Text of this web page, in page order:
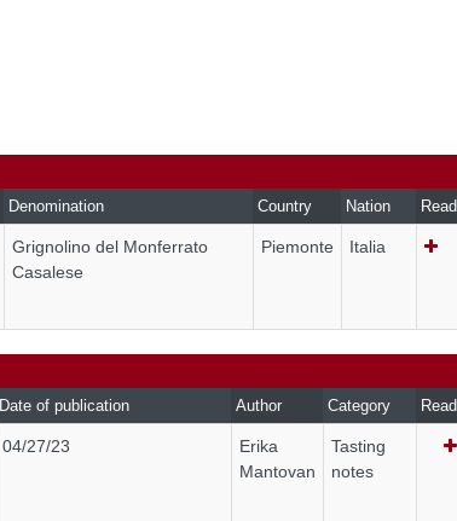
Denomination Country Nation Read
Grignolino del Monferrato
Casalese
Piemonte Italia
Date of publication Author Category Read
04/27/23
Erika
Mantovan
Tasting
notes